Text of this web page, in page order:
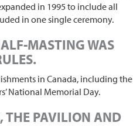
in 1995 to include all
in one single ceremony.
MASTING WAS
in Canada, including the
National Memorial Day.
THE PAVILION AND